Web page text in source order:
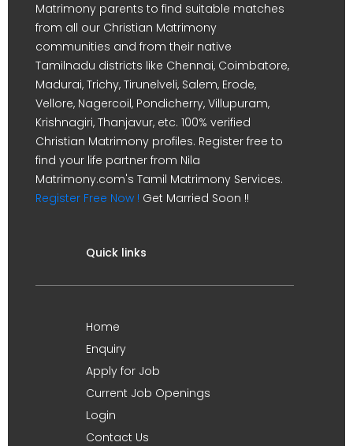
Matrimony parents to find suitable matches
from all our Christian Matrimony
communities and from their native
Tamilnadu districts like Chennai, Coimbatore,
Madurai, Trichy, Tirunelveli, Salem, Erode,
Vellore, Nagercoil, Pondicherry, Villupuram,
Krishnagiri, Thanjavur, etc. 100% verified
Christian Matrimony profiles. Register free to
find your life partner from Nila
Matrimony.com's Tamil Matrimony Services.
Register Free Now ! Get Married Soon !!
Quick links
Home
Enquiry
Apply for Job
Current Job Openings
Login
Contact Us